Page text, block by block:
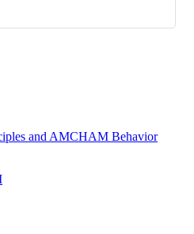
and AMCHAM Behavior